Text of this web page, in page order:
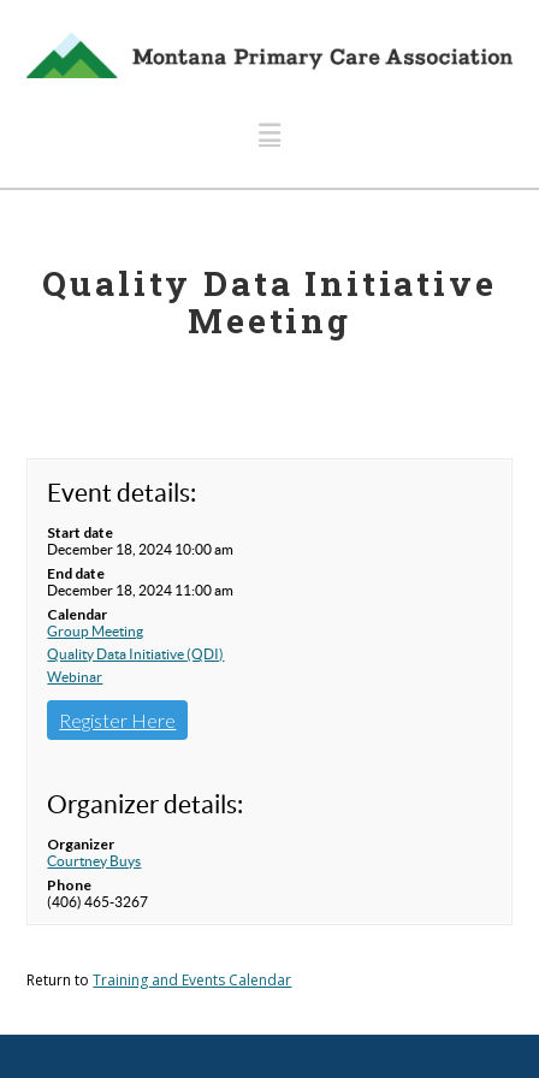
Navigation
Quality Data Initiative
Meeting
Event details:
Start date
December 18, 2024 10:00 am
End date
December 18, 2024 11:00 am
Calendar
Group Meeting
Quality Data Initiative (QDI)
Webinar
Register Here
Organizer details:
Organizer
Courtney Buys
Phone
(406) 465-3267
Return toTraining and Events Calendar